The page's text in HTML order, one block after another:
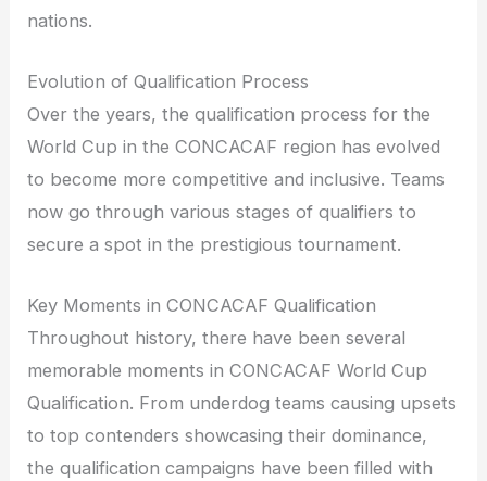
nations.
Evolution of Qualification Process
Over the years, the qualification process for the
World Cup in the CONCACAF region has evolved
to become more competitive and inclusive. Teams
now go through various stages of qualifiers to
secure a spot in the prestigious tournament.
Key Moments in CONCACAF Qualification
Throughout history, there have been several
memorable moments in CONCACAF World Cup
Qualification. From underdog teams causing upsets
to top contenders showcasing their dominance,
the qualification campaigns have been filled with